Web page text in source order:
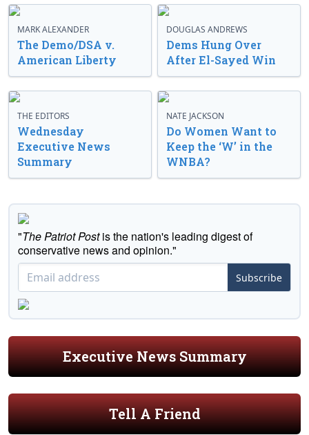
MARK ALEXANDER
The Demo/DSA v.
American Liberty
DOUGLAS ANDREWS
Dems Hung Over
After El-Sayed Win
THE EDITORS
Wednesday
Executive News
Summary
NATE JACKSON
Do Women Want to
Keep the ‘W’ in the
WNBA?
"The Patriot Postis the nation's leading digest of
conservative news and opinion."
Subscribe
Executive News Summary
Tell A Friend